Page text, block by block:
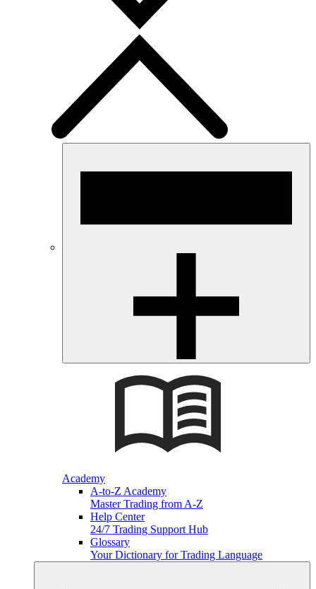
Academy
A-to-Z Academy
Master Trading from A-Z
Help Center
24/7 Trading Support Hub
Glossary
Your Dictionary for Trading Language